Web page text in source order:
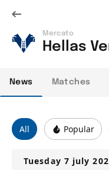
Mercato
Hellas
News Matches
All Popular
Tuesday 7 july